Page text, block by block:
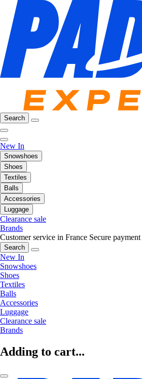
Search
New In
Snowshoes
Shoes
Textiles
Balls
Accessories
Luggage
Clearance sale
Brands
Customer service in France Secure payment
Search
New In
Snowshoes
Shoes
Textiles
Balls
Accessories
Luggage
Clearance sale
Brands
Adding to cart...